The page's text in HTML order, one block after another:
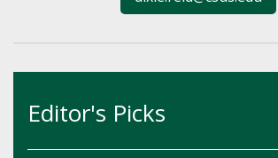
Editor's Picks